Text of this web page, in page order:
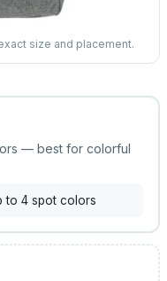
size and placement.
— best for colorful
to 4 spot colors